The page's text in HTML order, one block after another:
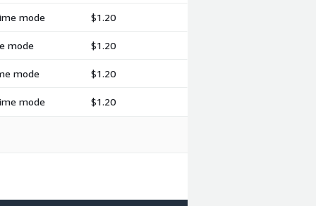
mode $1.20
mode $1.20
mode $1.20
mode $1.20